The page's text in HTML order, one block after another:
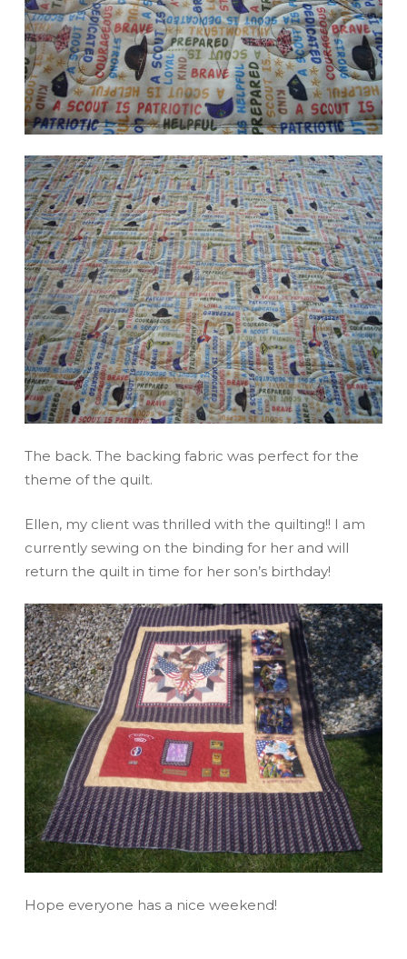
The back. The backing fabric was perfect for the
theme of the quilt.
Ellen, my client was thrilled with the quilting!! I am
currently sewing on the binding for her and will
return the quilt in time for her son’s birthday!
Hope everyone has a nice weekend!